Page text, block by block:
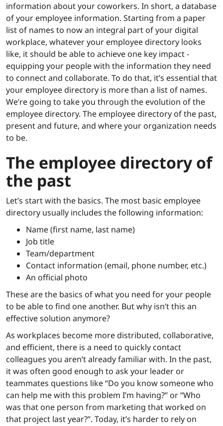
information about your coworkers. In short, a database
of your employee information. Starting from a paper
list of names to now an integral part of your digital
workplace, whatever your employee directory looks
like, it should be able to achieve one key impact -
equipping your people with the information they need
to connect and collaborate. To do that, it’s essential that
your employee directory is more than a list of names.
We’re going to take you through the evolution of the
employee directory. The employee directory of the past,
present and future, and where your organization needs
to be.
The employee directory of
the past
Let’s start with the basics. The most basic employee
directory usually includes the following information:
Name (first name, last name)
Job title
Team/department
Contact information (email, phone number, etc.)
An official photo
These are the basics of what you need for your people
to be able to find one another. But why isn’t this an
effective solution anymore?
As workplaces become more distributed, collaborative,
and efficient, there is a need to quickly contact
colleagues you aren’t already familiar with. In the past,
it was often good enough to ask your leader or
teammates questions like “Do you know someone who
can help me with this problem I’m having?” or “Who
was that one person from marketing that worked on
that project last year?”. Today, it’s harder to rely on